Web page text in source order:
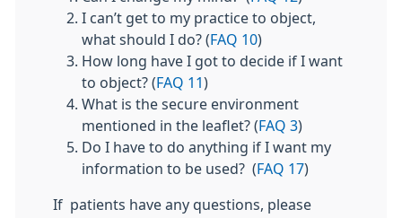
I can’t get to my practice to object,
what should I do? ( FAQ 10)
How long have I got to decide if I want
to object? ( FAQ 11 )
What is the secure environment
mentioned in the leaflet? ( FAQ 3)
Do I have to do anything if I want my
information to be used? ( FAQ 17)
If patients have any questions, please